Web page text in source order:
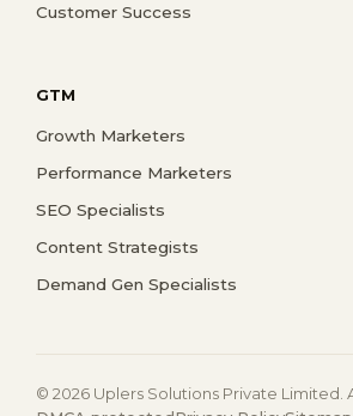
Customer Success
GTM
Growth Marketers
Performance Marketers
SEO Specialists
Content Strategists
Demand Gen Specialists
© 2026 Uplers Solutions Private Limited.